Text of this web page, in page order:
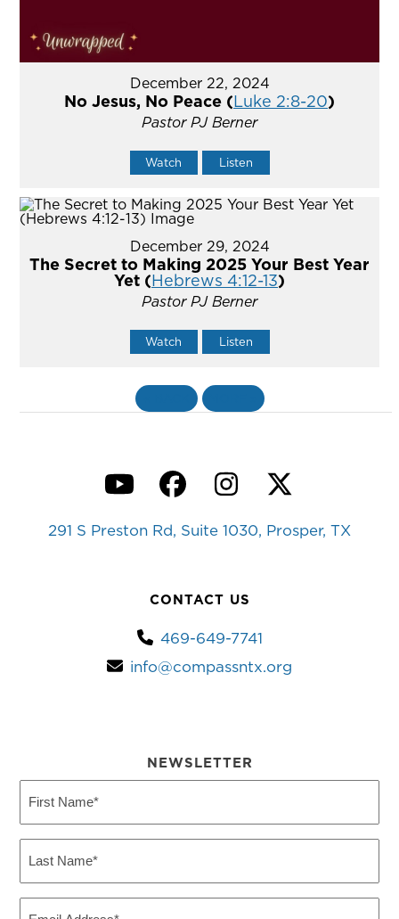
December 22, 2024
No Jesus, No Peace (Luke 2:8-20)
Pastor PJ Berner
Watch Listen
December 29, 2024
The Secret to Making 2025 Your Best Year
Yet (Hebrews 4:12-13)
Pastor PJ Berner
Watch Listen
YouTubeFacebook
Instagram
Twitter
291 S Preston Rd, Suite 1030, Prosper, TX
CONTACT US
469-649-7741
info@compassntx.org
NEWSLETTER
Name
Name